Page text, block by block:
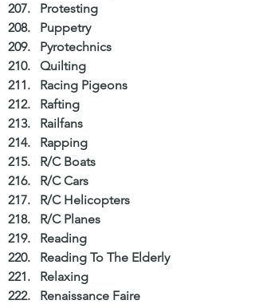
Protesting
Puppetry
Pyrotechnics
Quilting
Racing Pigeons
Rafting
Railfans
Rapping
R/C Boats
R/C Cars
R/C Helicopters
R/C Planes
Reading
Reading To The Elderly
Relaxing
Renaissance Faire